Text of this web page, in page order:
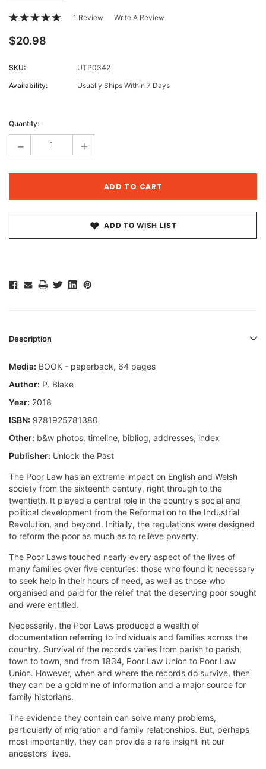
1 Review Write A Review
$20.98
SKU:
UTP0342
Availability:
Usually Ships Within 7 Days
Stock:
Quantity:
- +
ADD TO WISH LIST
Description
Media: BOOK - paperback, 64 pages
Author: P. Blake
Year: 2018
ISBN: 9781925781380
Other: b&w photos, timeline, bibliog, addresses, index
Publisher: Unlock the Past
The Poor Law has an extreme impact on English and Welsh
society from the sixteenth century, right through to the
twentieth. It played a central role in the country's social and
political development from the Reformation to the Industrial
Revolution, and beyond. Initially, the regulations were designed
to reform the poor as much as to relieve poverty.
The Poor Laws touched nearly every aspect of the lives of
many families over five centuries: those who found it necessary
to seek help in their hours of need, as well as those who
organised and paid for the relief that the deserving poor sought
and were entitled.
Necessarily, the Poor Laws produced a wealth of
documentation referring to individuals and families across the
country. Survival of the records varies from parish to parish,
town to town, and from 1834, Poor Law Union to Poor Law
Union. However, when and where the records do survive, then
they can be a goldmine of information and a major source for
family historians.
The evidence they contain can solve many problems,
particularly of migration and family relationships. But, perhaps
most importantly, they can provide a rare insight int our
ancestors' lives.